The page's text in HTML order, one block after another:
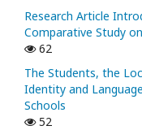
Research Article
Comparative Study
62
The Students, the
Identity and
Schools
52